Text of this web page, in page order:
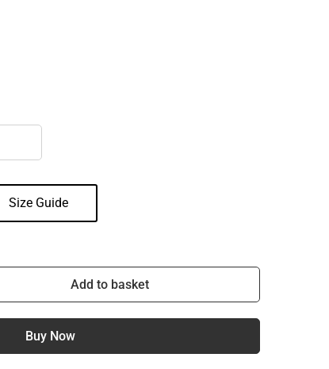
Size Guide
Add to basket
Buy Now